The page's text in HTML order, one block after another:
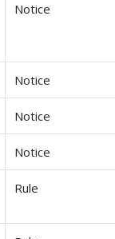
Notice
Notice
Notice
Notice
Rule